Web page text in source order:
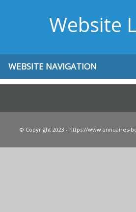
Website
WEBSITE NAVIGATION
© Copyright 2023 - https://www.annuaires-